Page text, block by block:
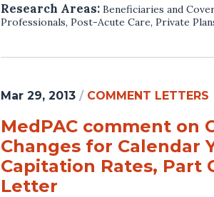
Research Areas: Beneficiaries and
Professionals, Post-Acute Care, Private
Mar 29, 2013 / COMMENT LETTERS
MedPAC comment on
Changes for Calendar
Capitation Rates, Part
Letter